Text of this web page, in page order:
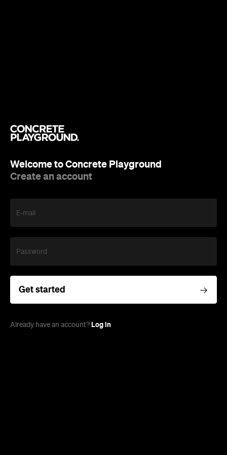
Welcome to Concrete Playground
Create an account
E-mail
Password
Get started
Already have an account? Log in